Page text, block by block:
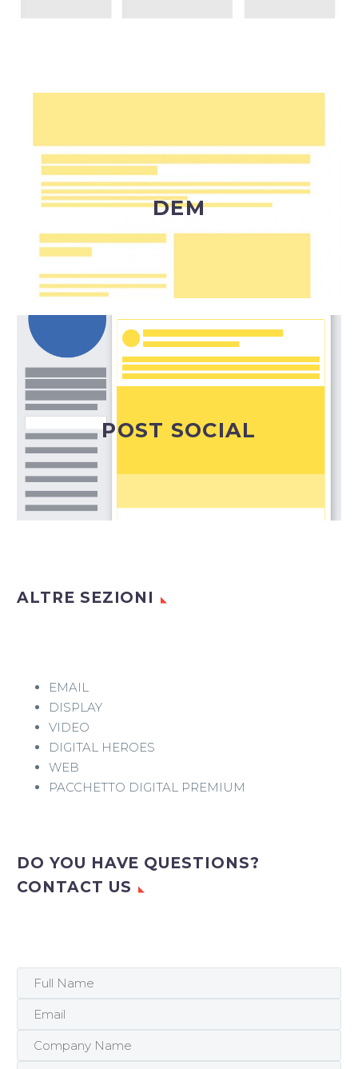
DEM
trasmettere messaggi commerciali a un pubblico
ben definito, normalmente profilato in un
database di indirizzi.
DEM
POST SOCIAL
Il modo ideale per condividere alla platea degli
iscritti ai diversi canali social le news della tua
ALTRE SEZIONI
EMAIL
DISPLAY
VIDEO
DIGITAL HEROES
WEB
PACCHETTO DIGITAL PREMIUM
DO YOU HAVE QUESTIONS?
CONTACT US